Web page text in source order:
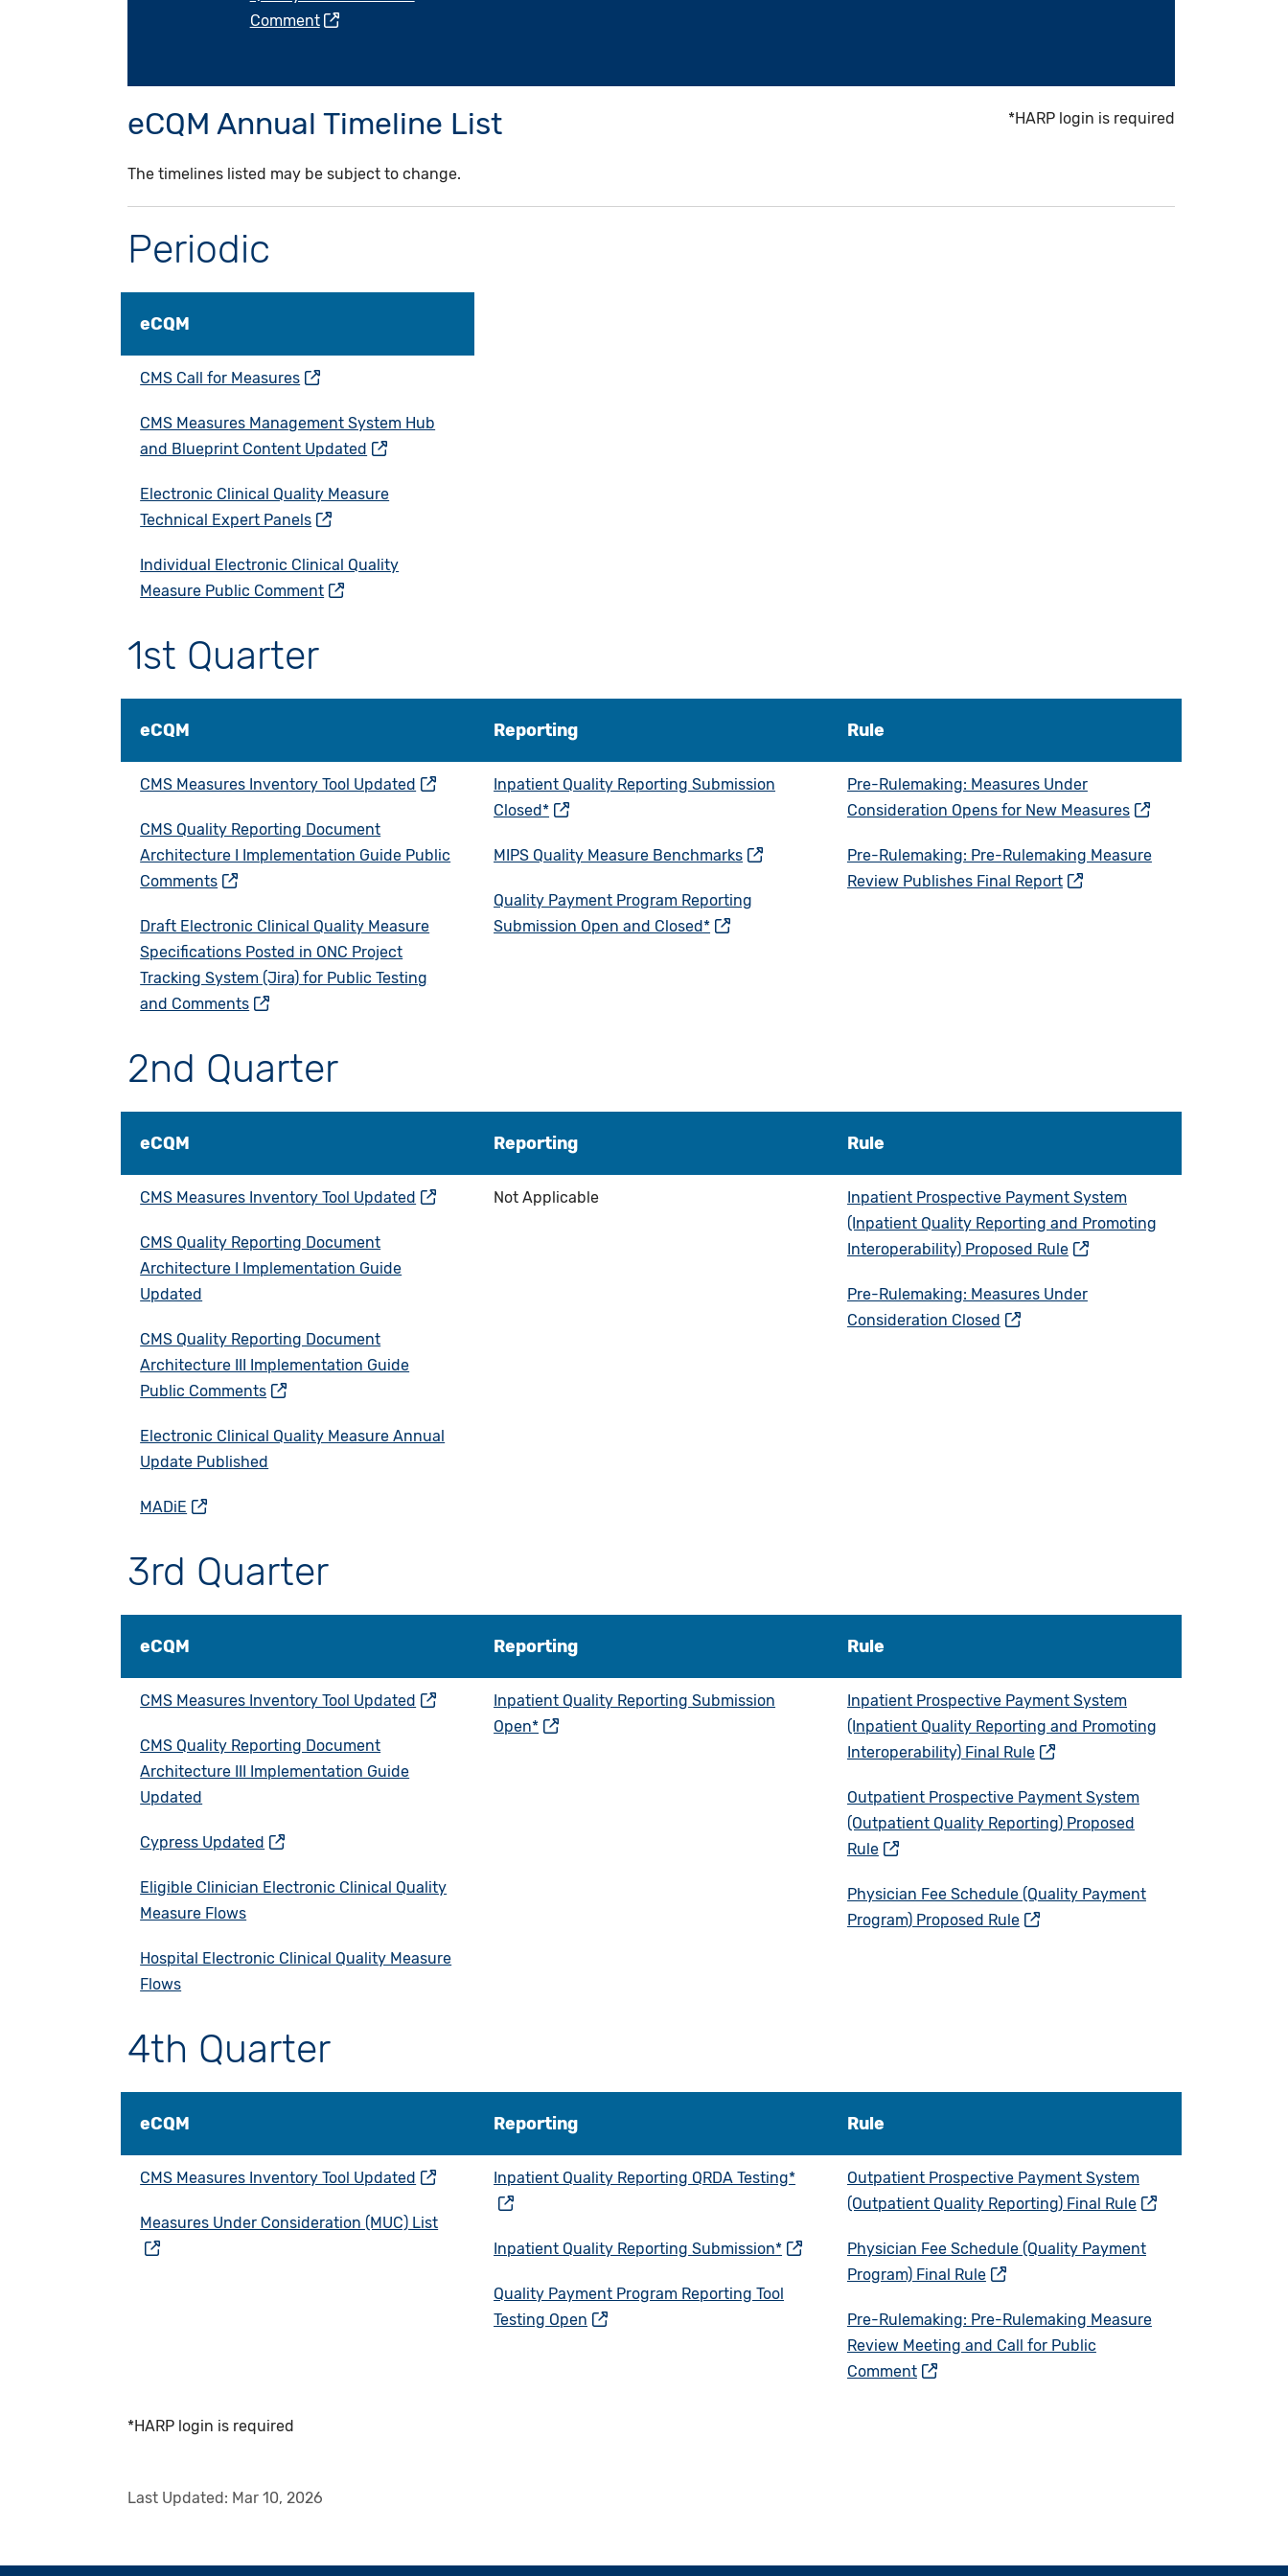
Comment
*HARP login is required
eCQM Annual Timeline List
The timelines listed may be subject to change.
Periodic
eCQM
CMS Call for Measures
CMS Measures Management System Hub
and Blueprint Content Updated
Electronic Clinical Quality Measure
Technical Expert Panels
Individual Electronic Clinical Quality
Measure Public Comment
1st Quarter
eCQM
CMS Measures Inventory Tool Updated
CMS Quality Reporting Document
Architecture I Implementation Guide Public
Comments
Draft Electronic Clinical Quality Measure
Specifications Posted in ONC Project
Tracking System (Jira) for Public Testing
and Comments
Reporting
Inpatient Quality Reporting Submission
Closed*
MIPS Quality Measure Benchmarks
Quality Payment Program Reporting
Submission Open and Closed*
Rule
Pre-Rulemaking: Measures Under
Consideration Opens for New Measures
Pre-Rulemaking: Pre-Rulemaking Measure
Review Publishes Final Report
2nd Quarter
eCQM
CMS Measures Inventory Tool Updated
CMS Quality Reporting Document
Architecture I Implementation Guide
Updated
CMS Quality Reporting Document
Architecture III Implementation Guide
Public Comments
Electronic Clinical Quality Measure Annual
Update Published
MADiE
Reporting
Not Applicable
Rule
Inpatient Prospective Payment System
(Inpatient Quality Reporting and Promoting
Interoperability) Proposed Rule
Pre-Rulemaking: Measures Under
Consideration Closed
3rd Quarter
eCQM
CMS Measures Inventory Tool Updated
CMS Quality Reporting Document
Architecture III Implementation Guide
Updated
Cypress Updated
Eligible Clinician Electronic Clinical Quality
Measure Flows
Hospital Electronic Clinical Quality Measure
Flows
Reporting
Inpatient Quality Reporting Submission
Open*
Rule
Inpatient Prospective Payment System
(Inpatient Quality Reporting and Promoting
Interoperability) Final Rule
Outpatient Prospective Payment System
(Outpatient Quality Reporting) Proposed
Rule
Physician Fee Schedule (Quality Payment
Program) Proposed Rule
4th Quarter
eCQM
CMS Measures Inventory Tool Updated
Measures Under Consideration (MUC) List
Reporting
Inpatient Quality Reporting QRDA Testing*
Inpatient Quality Reporting Submission*
Quality Payment Program Reporting Tool
Testing Open
Rule
Outpatient Prospective Payment System
(Outpatient Quality Reporting) Final Rule
Physician Fee Schedule (Quality Payment
Program) Final Rule
Pre-Rulemaking: Pre-Rulemaking Measure
Review Meeting and Call for Public
Comment
*HARP login is required
Last Updated: Mar 10, 2026